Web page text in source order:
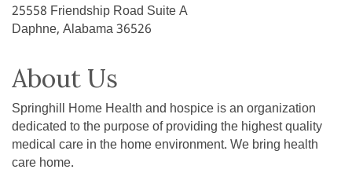
25558 Friendship Road Suite A
Daphne, Alabama 36526
About Us
Springhill Home Health and hospice is an organization
dedicated to the purpose of providing the highest quality
medical care in the home environment. We bring health
care home.